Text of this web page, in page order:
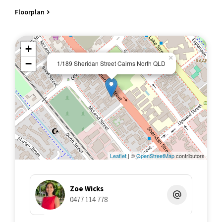
Essential Comforts: Split system air conditioners, fans, LED
lights, and security screens for a comfortable and secure living
Connectivity: NBN connected with fibre to premises for reliable
internet access.
Exterior Features:
Outdoor living: Front patio for watching the world go by, front
courtyard (not exclusive use), and a swimming pool in a small
complex of only 7 units.
Storage: External storage cupboard for your convenience and
secure communal bike storage cage.
Parking: Single undercover carport for your vehicle.
Financial Information:
Low Costs: Extremely low Body Corporate Fees at $3,670 per
annum approx.
Council Rates: $2,600 per annum approx.
Looking for a straightforward property in a practical location?
Floorplan
1/189 Sheridan Street Cairns North QLD
×
+
−
Leaflet| ©OpenStreetMapcontributors
Zoe Wicks
0477 114 778